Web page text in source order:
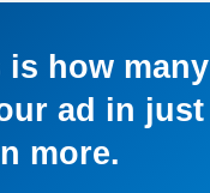
how many
ad in just
more.